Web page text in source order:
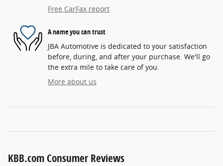
Free CarFax report
A name you can trust
JBA Automotive is dedicated to your satisfaction
before, during, and after your purchase. We'll go
the extra mile to take care of you.
More about us
KBB.com Consumer Reviews